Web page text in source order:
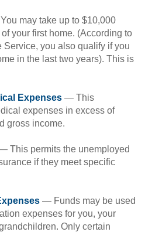
may take up to $10,000
your first home. (According to
Service, you also qualify if you
in the last two years). This is
Expenses — This
expenses in excess of
gross income.
This permits the unemployed
if they meet specific
— Funds may be used
expenses for you, your
Only certain